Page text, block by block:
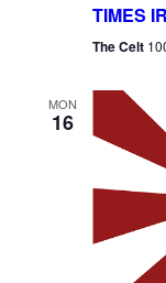
TIMES
The Celt
MON
16